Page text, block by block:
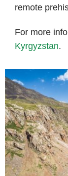
remote
For more
Kyrgyzstan.